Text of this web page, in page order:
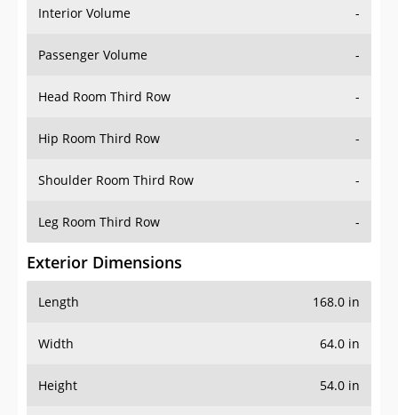
Interior Volume -
Passenger Volume -
Head Room Third Row -
Hip Room Third Row -
Shoulder Room Third Row -
Leg Room Third Row -
Exterior Dimensions
Length 168.0 in
Width 64.0 in
Height 54.0 in